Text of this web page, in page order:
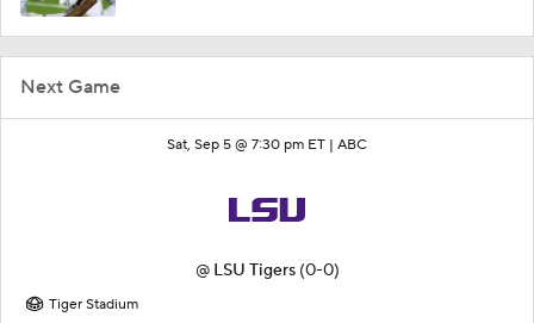
Next Game
Sat, Sep 5 @ 7:30 pm ET | ABC
@ LSU Tigers (0-0)
Tiger Stadium